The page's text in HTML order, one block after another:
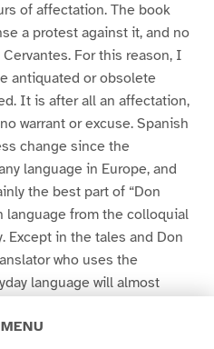
MENU
of affectation. The book
a protest against it, and no
For this reason, I
antiquated or obsolete
It is after all an affectation,
warrant or excuse. Spanish
change since the
language in Europe, and
the best part of “Don
language from the colloquial
Except in the tales and Don
who uses the
language will almost